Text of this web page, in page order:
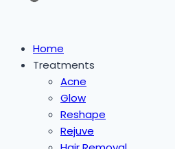
Home
Treatments
Acne
Glow
Reshape
Rejuve